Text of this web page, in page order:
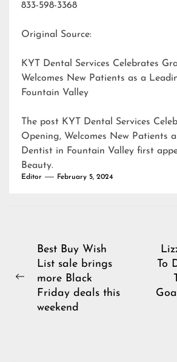
833-598-3368
Original Source:
KYT Dental Services Celebrates
Welcomes New Patients as a
Fountain Valley
The post KYT Dental Services
Opening, Welcomes New Patients
Dentist in Fountain Valley first
Beauty.
Editor February 5, 2024
Post
navigation
Previous
Best Buy Wish
List sale brings
more Black
Friday deals this
weekend
To